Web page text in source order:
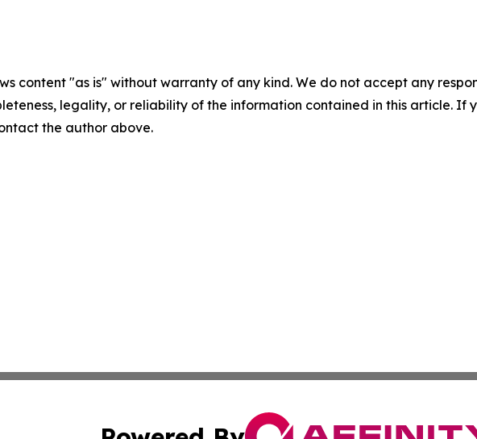
content "as is" without warranty of any kind. We do not accept any
legality, or reliability of the information contained in this article. If
the author above.